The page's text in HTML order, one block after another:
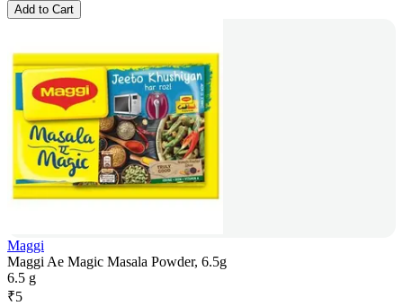
Add to Cart
Maggi
Maggi Ae Magic Masala Powder, 6.5g
6.5 g
₹5